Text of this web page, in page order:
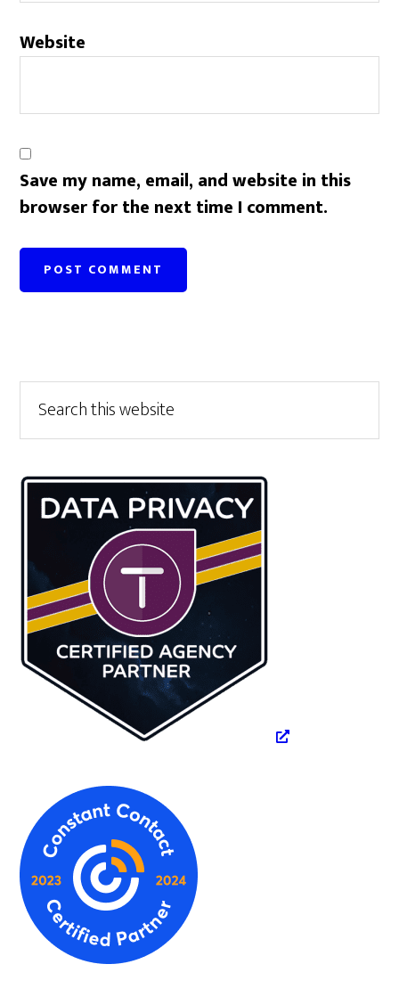
Website
Save my name, email, and website in this
browser for the next time I comment.
Primary
Sidebar
this
website